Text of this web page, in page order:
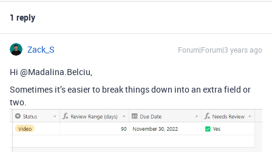
1 reply
Zack_S Forum|Forum|3 years ago
Hi @Madalina.Belciu,
Sometimes it’s easier to break things down into an extra field or
two.